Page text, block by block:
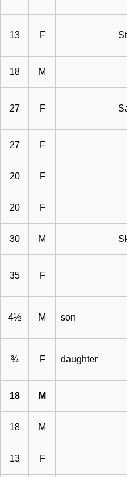
13 F
18 M
27 F
27 F
20 F
20 F
30 M
35 F
4½ M son
¾ F daughter
18 M
18 M
13 F